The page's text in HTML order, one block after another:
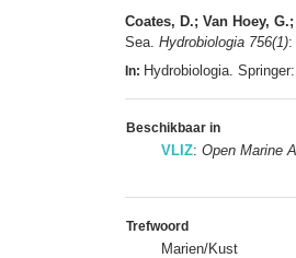
Coates, D.; Van Hoey,
Sea. Hydrobiologia 756(1):
In: Hydrobiologia.
Beschikbaar in
VLIZ: Open Marine
Trefwoord
Marien/Kust